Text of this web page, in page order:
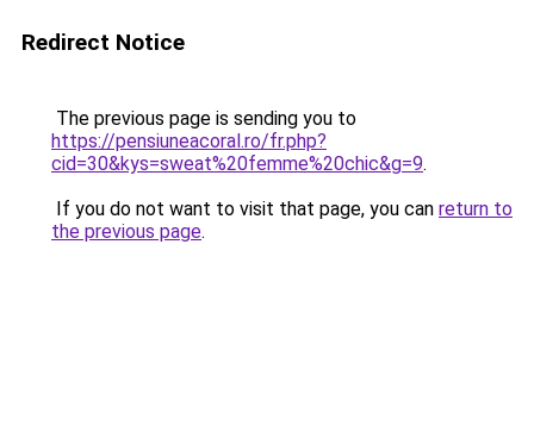
Redirect Notice
The previous page is sending you to
https://pensiuneacoral.ro/fr.php?
cid=30&kys=sweat%20femme%20chic&g=9.
If you do not want to visit that page, you can return to
the previous page.